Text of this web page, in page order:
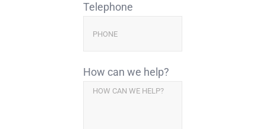
Telephone
How can we help?